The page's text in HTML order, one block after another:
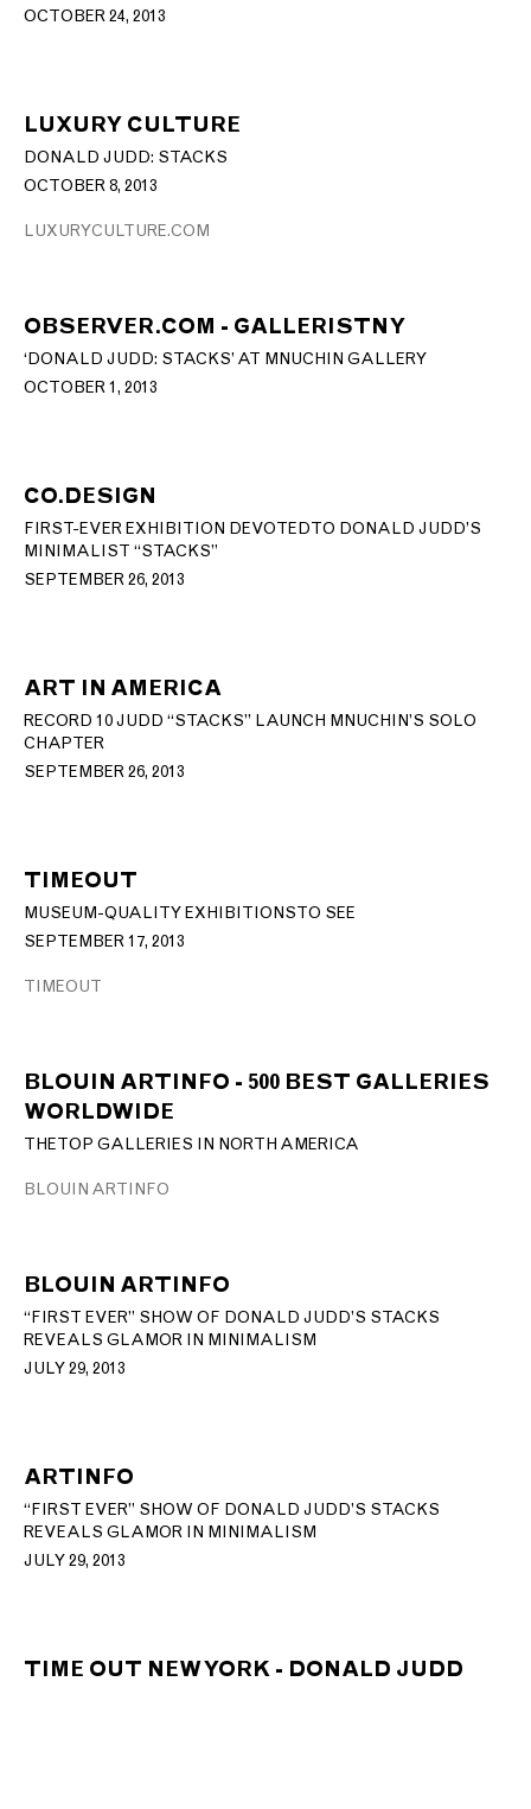
OCTOBER 24, 2013
LUXURY CULTURE
DONALD JUDD: STACKS
OCTOBER 8, 2013
LUXURYCULTURE.COM
OBSERVER.COM - GALLERISTNY
‘DONALD JUDD: STACKS’ AT MNUCHIN GALLERY
OCTOBER 1, 2013
CO.DESIGN
FIRST-EVER EXHIBITION DEVOTED TO DONALD JUDD’S
MINIMALIST “STACKS”
SEPTEMBER 26, 2013
ART IN AMERICA
RECORD 10 JUDD “STACKS” LAUNCH MNUCHIN’S SOLO
CHAPTER
SEPTEMBER 26, 2013
TIMEOUT
MUSEUM-QUALITY EXHIBITIONS TO SEE
SEPTEMBER 17, 2013
TIMEOUT
BLOUIN ARTINFO - 500 BEST GALLERIES
WORLDWIDE
THE TOP GALLERIES IN NORTH AMERICA
BLOUIN ARTINFO
BLOUIN ARTINFO
“FIRST EVER” SHOW OF DONALD JUDD’S STACKS
REVEALS GLAMOR IN MINIMALISM
JULY 29, 2013
ARTINFO
“FIRST EVER” SHOW OF DONALD JUDD’S STACKS
REVEALS GLAMOR IN MINIMALISM
JULY 29, 2013
TIME OUT NEW YORK - DONALD JUDD